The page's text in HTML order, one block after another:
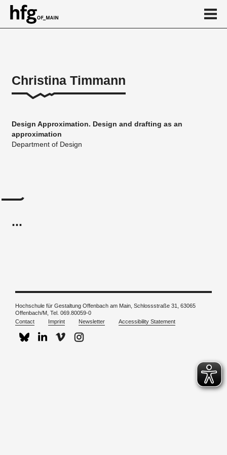
About
Christina Timmann
Design Approximation. Design and drafting as an
approximation
Department of Design
...
Hochschule für Gestaltung Offenbach am Main, Schlossstraße 31, 63065
Offenbach/M, Tel. 069.80059-0
Contact
Imprint Newsletter Accessibility Statement